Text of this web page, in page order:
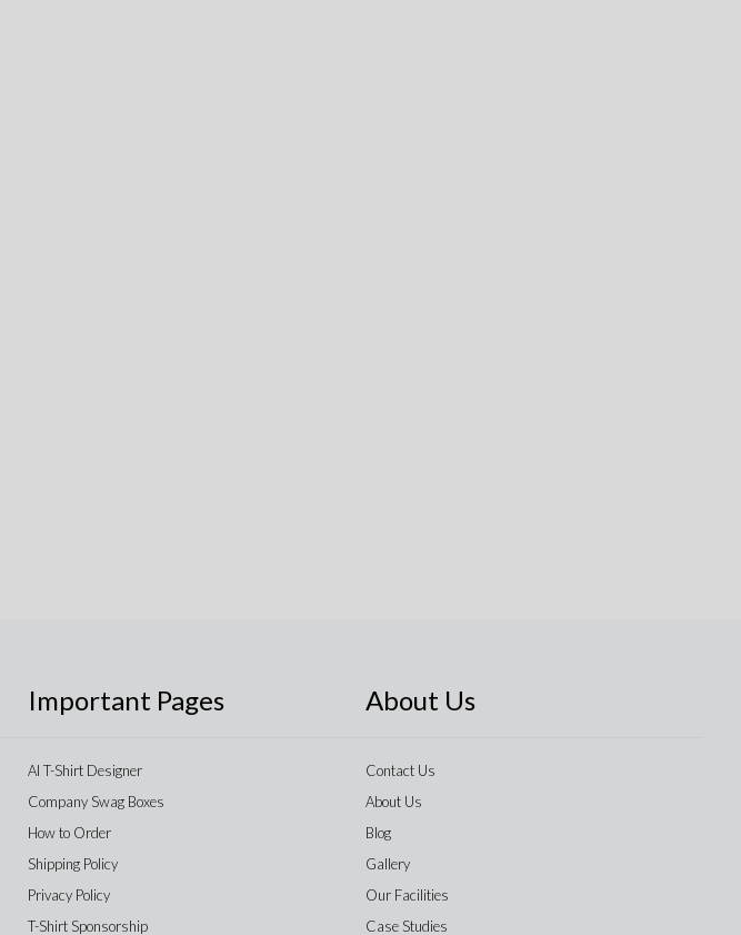
Important Pages
AI T-Shirt Designer
Company Swag Boxes
How to Order
Shipping Policy
Privacy Policy
T-Shirt Sponsorship
About Us
Contact Us
About Us
Blog
Gallery
Our Facilities
Case Studies